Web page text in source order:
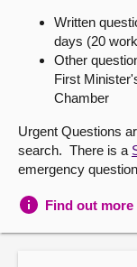
About
Contact us
Written
days (20
Other
First
Chamber
Urgent Questions
search. There is a
emergency
Find out